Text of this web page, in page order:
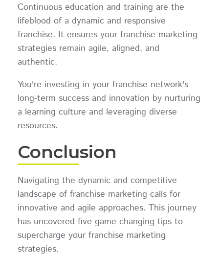
Continuous education and training are the
lifeblood of a dynamic and responsive
franchise. It ensures your franchise marketing
strategies remain agile, aligned, and
authentic.
You're investing in your franchise network's
long-term success and innovation by nurturing
a learning culture and leveraging diverse
resources.
Conclusion
Navigating the dynamic and competitive
landscape of franchise marketing calls for
innovative and agile approaches. This journey
has uncovered five game-changing tips to
supercharge your franchise marketing
strategies.